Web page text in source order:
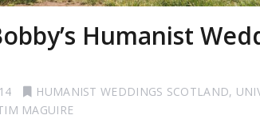
Humanist
HUMANIST WEDDINGS SCOTLAND,
MAGUIRE